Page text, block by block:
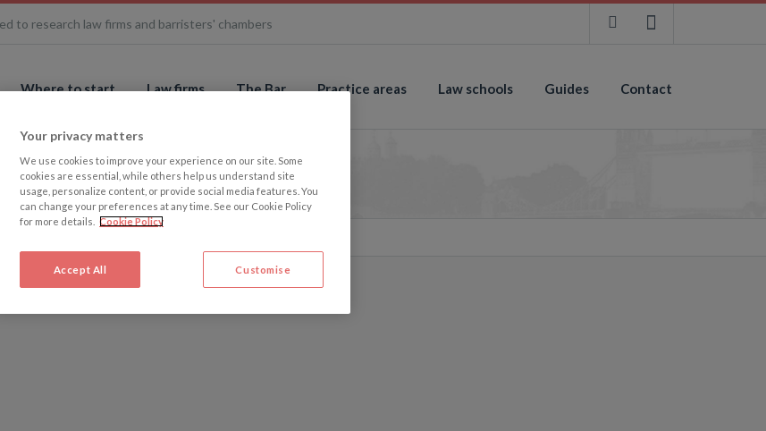
to research law firms and barristers' chambers
Where to start Law firms The Bar Practice areas Law schools Guides Contact
Your privacy matters
We use cookies to improve your experience on our site. Some
cookies are essential, while others help us understand site
usage, personalize content, or provide social media features. You
can change your preferences at any time. See our Cookie Policy
for more details.
Cookie Policy
Accept All Customise